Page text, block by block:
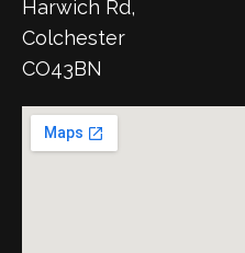
Harwich Rd,
Colchester
CO43BN